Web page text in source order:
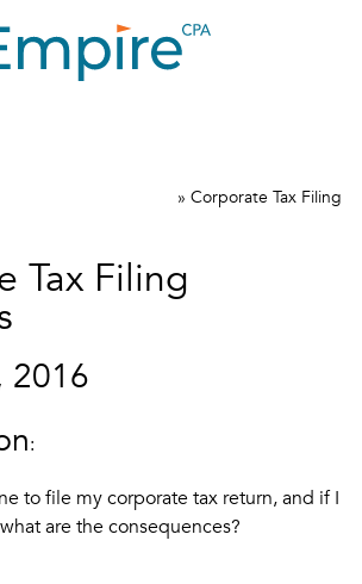
» Corporate Tax Filing
Tax Filing
2016
:
to file my corporate tax return, and if I
are the consequences?